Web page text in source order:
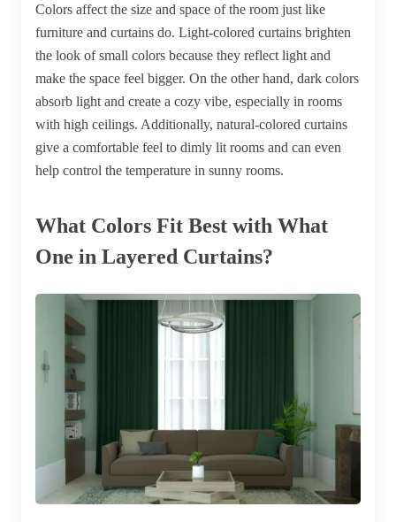
Colors affect the size and space of the room just like
furniture and curtains do. Light-colored curtains brighten
the look of small colors because they reflect light and
make the space feel bigger. On the other hand, dark colors
absorb light and create a cozy vibe, especially in rooms
with high ceilings. Additionally, natural-colored curtains
give a comfortable feel to dimly lit rooms and can even
help control the temperature in sunny rooms.
What Colors Fit Best with What
One in Layered Curtains?